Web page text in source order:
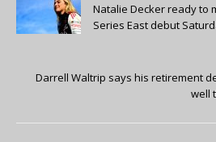
Natalie Decker ready to
Series East debut
Darrell Waltrip says his retirement
well